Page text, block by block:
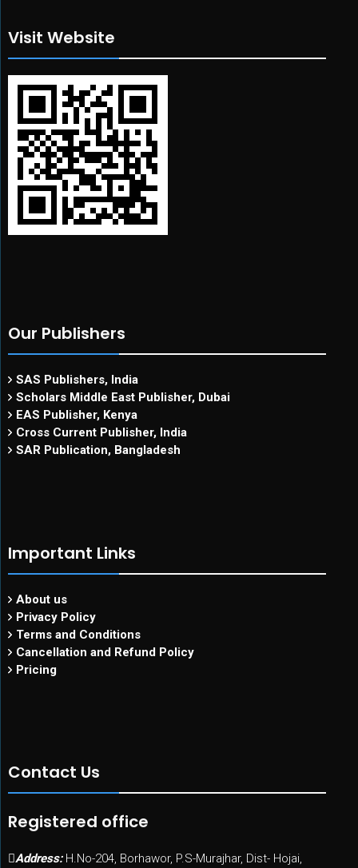
Visit Website
Our Publishers
SAS Publishers, India
Scholars Middle East Publisher, Dubai
EAS Publisher, Kenya
Cross Current Publisher, India
SAR Publication, Bangladesh
Important Links
About us
Privacy Policy
Terms and Conditions
Cancellation and Refund Policy
Pricing
Contact Us
Registered office
Address: H.No-204, Borhawor, P.S-Murajhar, Dist- Hojai,